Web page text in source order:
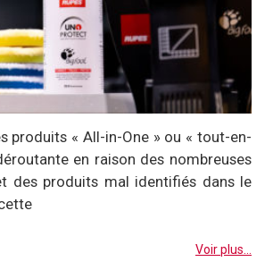
produits « All-in-One » ou « tout-en-
en raison des nombreuses
des produits mal identifiés dans le
Voir plus...